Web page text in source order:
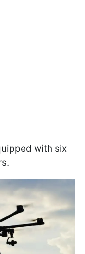
with six